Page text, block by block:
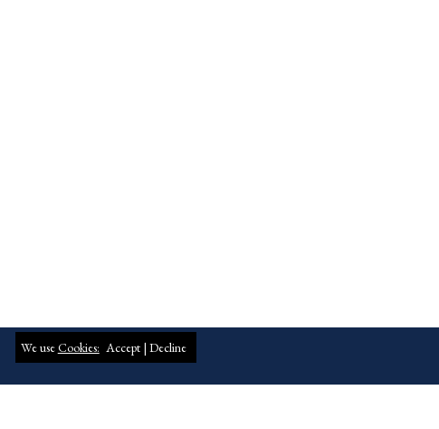
We useCookies: Decline
Accept |